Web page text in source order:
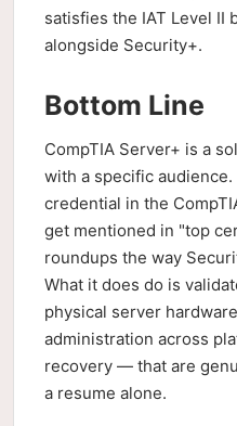
satisfies the IAT Level II
alongside Security+.
Bottom Line
CompTIA Server+ is a
with a specific
credential in the
get mentioned in "top
roundups the way
What it does do is
physical server
administration across
recovery — that are
a resume alone.